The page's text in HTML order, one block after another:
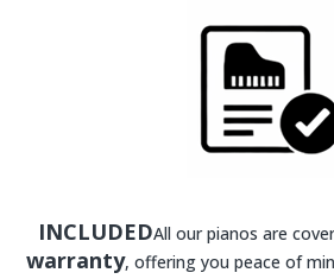
INCLUDEDAll our pianos are
warranty, offering you peace of